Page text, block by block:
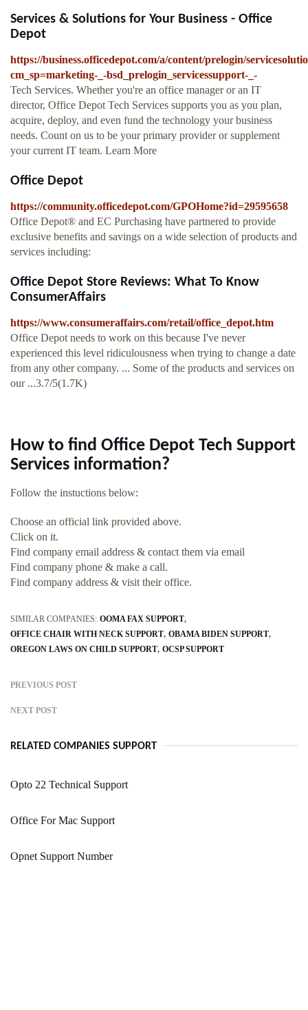
Services & Solutions for Your Business - Office
Depot
https://business.officedepot.com/a/content/prelogin/
cm_sp=marketing-_-bsd_prelogin_servicessupport-_-
Tech Services. Whether you're an office manager or an IT
director, Office Depot Tech Services supports you as you plan,
acquire, deploy, and even fund the technology your business
needs. Count on us to be your primary provider or supplement
your current IT team. Learn More
Office Depot
https://community.officedepot.com/GPOHome?id=29595658
Office Depot® and EC Purchasing have partnered to provide
exclusive benefits and savings on a wide selection of products and
services including:
Office Depot Store Reviews: What To Know
ConsumerAffairs
https://www.consumeraffairs.com/retail/office_depot.htm
Office Depot needs to work on this because I've never
experienced this level ridiculousness when trying to change a date
from any other company. ... Some of the products and services on
our ...3.7/5(1.7K)
How to find Office Depot Tech Support
Services information?
Follow the instuctions below:
Choose an official link provided above.
Click on it.
Find company email address & contact them via email
Find company phone & make a call.
Find company address & visit their office.
SIMILAR COMPANIES: OOMA FAX SUPPORT
OFFICE CHAIR WITH NECK SUPPORT OBAMA BIDEN SUPPORT
OREGON LAWS ON CHILD SUPPORT OCSP SUPPORT
PREVIOUS POST
NEXT POST
RELATED COMPANIES SUPPORT
Opto 22 Technical Support
Office For Mac Support
Opnet Support Number